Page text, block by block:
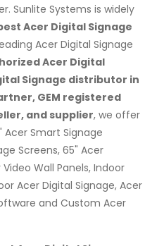
Sunlite Systems is widely
Acer Digital Signage
Acer Digital Signage
Acer Digital
Signage distributor in
GEM registered
and supplier, we offer
Smart Signage
Screens, 65" Acer
Wall Panels, Indoor
Acer Digital Signage, Acer
and Custom Acer